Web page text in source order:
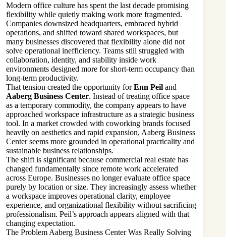
Modern office culture has spent the last decade promising
flexibility while quietly making work more fragmented.
Companies downsized headquarters, embraced hybrid
operations, and shifted toward shared workspaces, but
many businesses discovered that flexibility alone did not
solve operational inefficiency. Teams still struggled with
collaboration, identity, and stability inside work
environments designed more for short-term occupancy than
long-term productivity.
That tension created the opportunity forEnn Peil and
Aaberg Business Center. Instead of treating office space
as a temporary commodity, the company appears to have
approached workspace infrastructure as a strategic business
tool. In a market crowded with coworking brands focused
heavily on aesthetics and rapid expansion, Aaberg Business
Center seems more grounded in operational practicality and
sustainable business relationships.
The shift is significant because commercial real estate has
changed fundamentally since remote work accelerated
across Europe. Businesses no longer evaluate office space
purely by location or size. They increasingly assess whether
a workspace improves operational clarity, employee
experience, and organizational flexibility without sacrificing
professionalism. Peil’s approach appears aligned with that
changing expectation.
The Problem Aaberg Business Center Was Really Solving